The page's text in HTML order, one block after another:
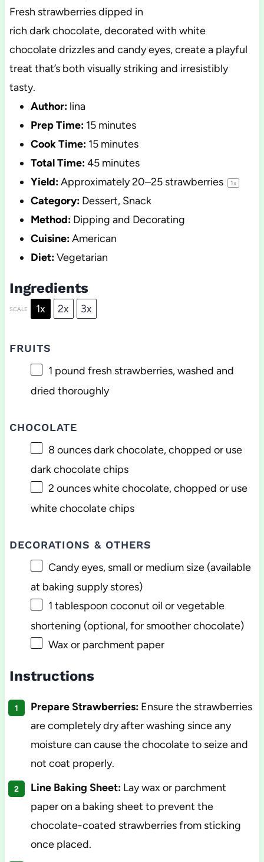
Fresh strawberries dipped in
rich dark chocolate, decorated with white
chocolate drizzles and candy eyes, create a playful
treat that’s both visually striking and irresistibly
tasty.
Author: lina
Prep Time: 15 minutes
Cook Time: 15 minutes
Total Time:45 minutes
Yield:Approximately20–25strawberries 1x
Category: Dessert, Snack
Method: Dipping and Decorating
Cuisine:American
Diet:Vegetarian
Ingredients
SCALE 1x 2x 3x
FRUITS
1 pound fresh strawberries, washed and
dried thoroughly
CHOCOLATE
8 ouncesdark chocolate, chopped or use
dark chocolate chips
2 ounceswhite chocolate, chopped or use
white chocolate chips
DECORATIONS & OTHERS
Candy eyes, small or medium size (available
at baking supply stores)
1 tablespoon coconut oil or vegetable
shortening (optional, for smoother chocolate)
Wax or parchment paper
Instructions
Prepare Strawberries:Ensure the strawberries
are completely dry after washing since any
moisture can cause the chocolate to seize and
not coat properly.
Line Baking Sheet:Lay wax or parchment
paper on a baking sheet to prevent the
chocolate-coated strawberries from sticking
once placed.